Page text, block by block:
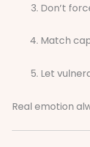
Don’t
Match
Let
Real emotion